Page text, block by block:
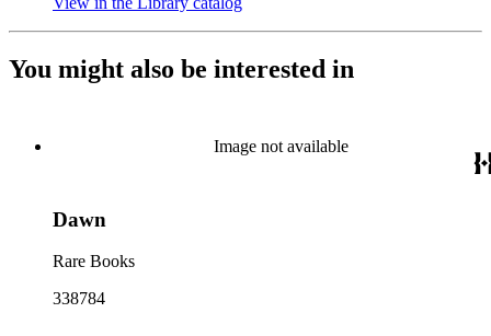
You might also be interested in
Image not available
Dawn
Rare Books
338784